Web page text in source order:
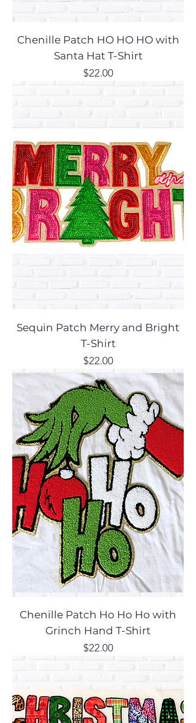
Chenille Patch HO HO HO with
Santa Hat T-Shirt
Price
$22.00
Sequin Patch Merry and Bright
T-Shirt
Price
$22.00
Chenille Patch Ho Ho Ho with
Grinch Hand T-Shirt
Price
$22.00